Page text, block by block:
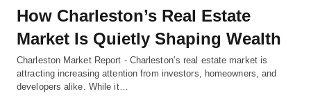
How Charleston’s Real Estate
Market Is Quietly Shaping Wealth
Charleston Market Report - Charleston’s real estate market is
attracting increasing attention from investors, homeowners, and
developers alike. While it…